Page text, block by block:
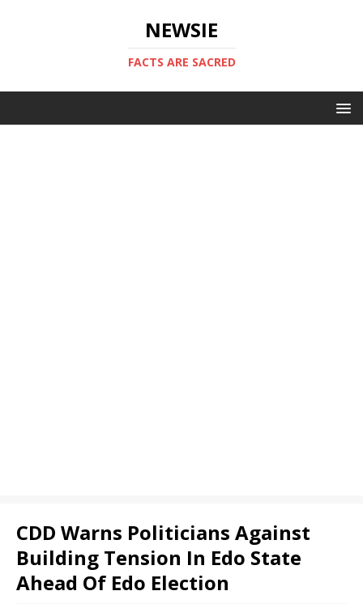
NEWSIE
FACTS ARE SACRED
CDD Warns Politicians Against
Building Tension In Edo State
Ahead Of Edo Election